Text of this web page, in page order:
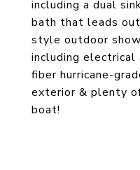
including a dual
bath that leads
style outdoor
including electrical
fiber hurricane-
exterior & plenty
boat!